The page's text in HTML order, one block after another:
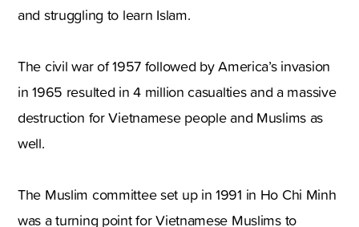
and struggling to learn Islam.
The civil war of 1957 followed by America’s invasion
in 1965 resulted in 4 million casualties and a massive
destruction for Vietnamese people and Muslims as
well.
The Muslim committee set up in 1991 in Ho Chi Minh
was a turning point for Vietnamese Muslims to